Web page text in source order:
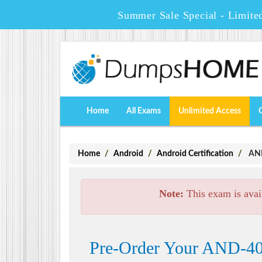
Summer Sale Special -
Home All Exams Unlimited Access
Home Android Android Certification
Note: This exam is
Pre-Order Your AND-